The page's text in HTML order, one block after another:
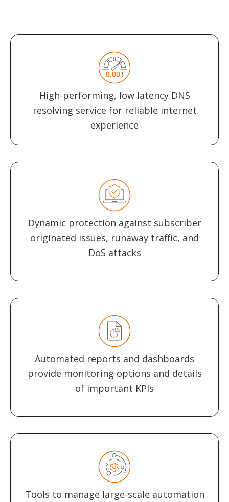
High-performing, low latency DNS
resolving service for reliable internet
experience
Dynamic protection against subscriber
originated issues, runaway traffic, and
DoS attacks
Automated reports and dashboards
provide monitoring options and details
of important KPIs
Tools to manage large-scale automation